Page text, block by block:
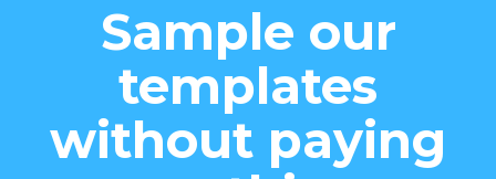
Sample our
templates
without paying